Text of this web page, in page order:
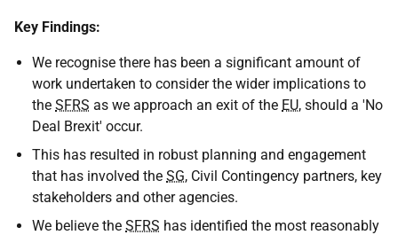
Key Findings:
We recognise there has been a significant amount of
work undertaken to consider the wider implications to
the SFRS as we approach an exit of the EU, should a 'No
Deal Brexit' occur.
This has resulted in robust planning and engagement
that has involved the SG, Civil Contingency partners, key
stakeholders and other agencies.
We believe the SFRS has identified the most reasonably